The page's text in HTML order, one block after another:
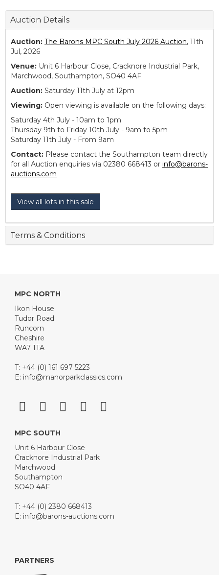
Auction Details
Auction: The Barons MPC South July 2026 Auction, 11th
Jul, 2026
Venue: Unit 6 Harbour Close, Cracknore Industrial Park,
Marchwood, Southampton, SO40 4AF
Auction: Saturday 11th July at 12pm
Viewing: Open viewing is available on the following days:
Saturday 4th July - 10am to 1pm
Thursday 9th to Friday 10th July - 9am to 5pm
Saturday 11th July - From 9am
Contact: Please contact the Southampton team directly
for all Auction enquiries via 02380 668413 or info@barons-
auctions.com
View all lots in this sale
Terms & Conditions
MPC NORTH
Ikon House
Tudor Road
Runcorn
Cheshire
WA7 1TA
T: +44 (0) 161 697 5223
E: info@manorparkclassics.com
MPC SOUTH
Unit 6 Harbour Close
Cracknore Industrial Park
Marchwood
Southampton
SO40 4AF
T: +44 (0) 2380 668413
E: info@barons-auctions.com
PARTNERS